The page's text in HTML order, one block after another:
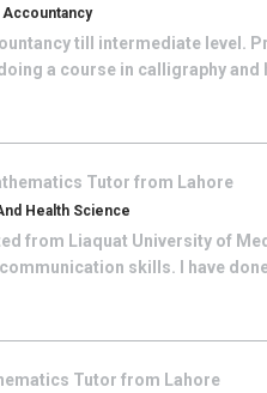
till intermediate level.
a course in calligraphy
Tutor from Lahore
Health Science
from Liaquat University of
skills. I have
Tutor from Lahore